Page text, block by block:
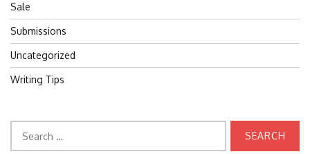
Sale
Submissions
Uncategorized
Writing Tips
for: